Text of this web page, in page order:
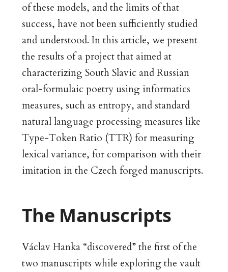
of these models, and the limits of that
success, have not been sufficiently studied
and understood. In this article, we present
the results of a project that aimed at
characterizing South Slavic and Russian
oral-formulaic poetry using informatics
measures, such as entropy, and standard
natural language processing measures like
Type-Token Ratio (TTR) for measuring
lexical variance, for comparison with their
imitation in the Czech forged manuscripts.
The Manuscripts
Václav Hanka “discovered” the first of the
two manuscripts while exploring the vault